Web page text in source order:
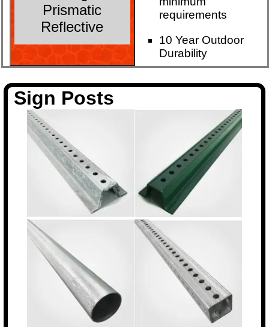
Prismatic
Reflective
requirements
10 Year Outdoor
Durability
Sign Posts